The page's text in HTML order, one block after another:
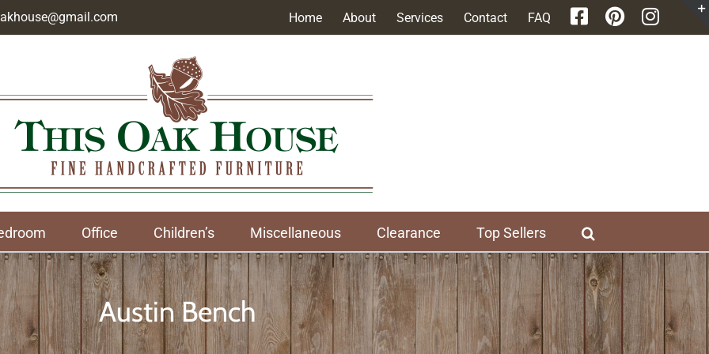
Home About Services Contact FAQ
Office Children’s Miscellaneous Clearance Top Sellers
Austin Bench